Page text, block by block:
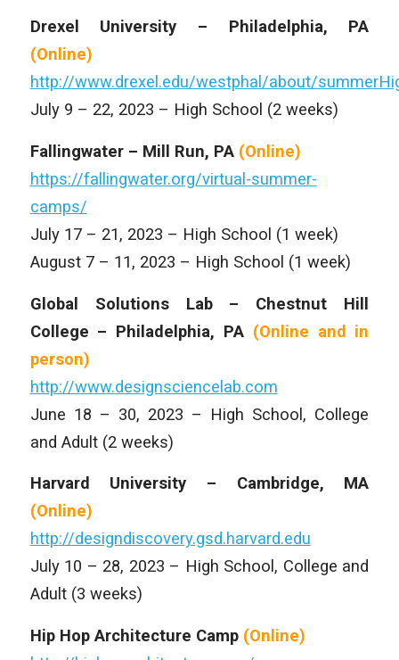
Drexel University – Philadelphia, PA
(Online)
http://www.drexel.edu/westphal/about/
July 9 – 22, 2023 – High School (2 weeks)
Fallingwater – Mill Run, PA (Online)
https://fallingwater.org/virtual-summer-
camps/
July 17 – 21, 2023 – High School (1 week)
August 7 – 11, 2023 – High School (1 week)
Global Solutions Lab – Chestnut Hill
College – Philadelphia, PA (Online and in
person)
http://www.designsciencelab.com
June 18 – 30, 2023 – High School, College
and Adult (2 weeks)
Harvard University – Cambridge, MA
(Online)
http://designdiscovery.gsd.harvard.edu
July 10 – 28, 2023 – High School, College and
Adult (3 weeks)
Hip Hop Architecture Camp (Online)